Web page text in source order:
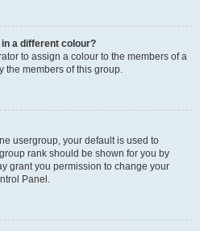
a different colour?
to assign a colour to the members of a
the members of this group.
usergroup, your default is used to
rank should be shown for you by
grant you permission to change your
Panel.